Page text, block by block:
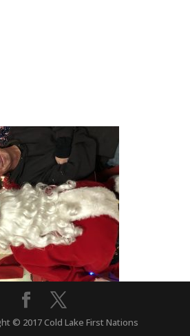
© 2017 Cold Lake First Nations